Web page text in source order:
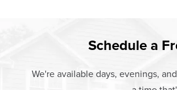
Schedule a
We're available days, evenings,